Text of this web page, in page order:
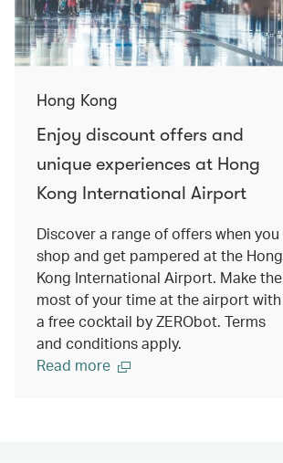
Hong Kong
Enjoy discount offers and
unique experiences at Hong
Kong International Airport
Discover a range of offers when you
shop and get pampered at the Hong
Kong International Airport. Make the
most of your time at the airport with
a free cocktail by ZERObot. Terms
and conditions apply.
Read more